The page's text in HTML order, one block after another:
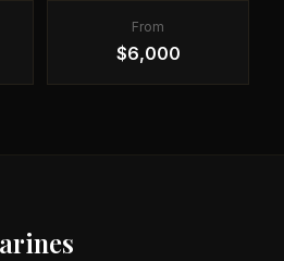
From
$6,000